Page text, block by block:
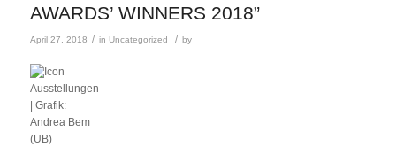
AWARDS’ WINNERS 2018”
April 27, 2018 / in Uncategorized / by